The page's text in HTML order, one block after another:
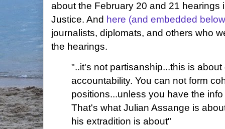
about the February 20 and 21 hearings
Justice. And here (and embedded
journalists, diplomats, and others who
the hearings.
"..it's not partisanship...this is
accountability. You can not form
positions...unless you have the
That's what Julian Assange is
his extradition is about"